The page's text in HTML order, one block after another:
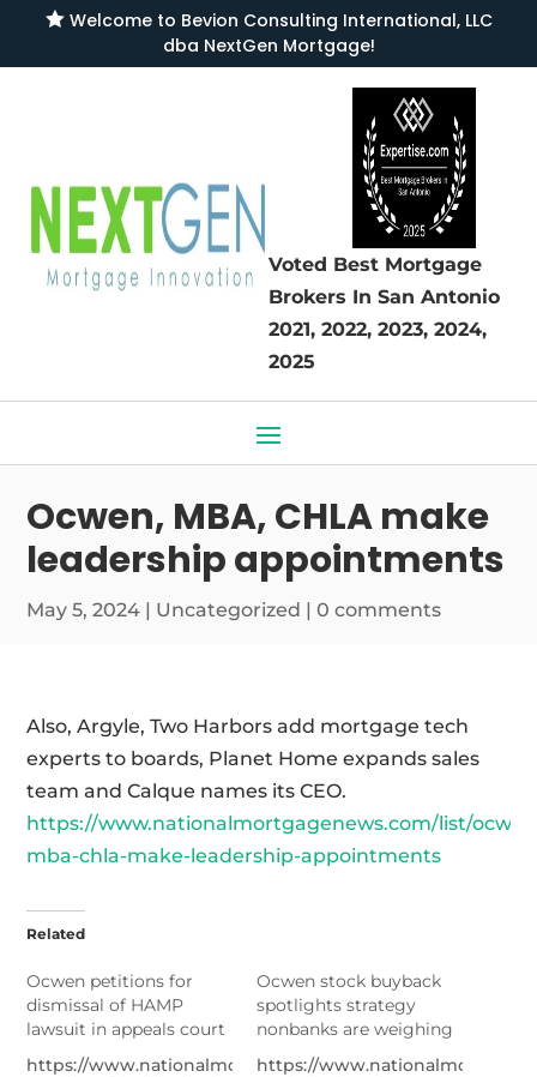
Welcome to Bevion Consulting International, LLC
dba NextGen Mortgage!
Voted Best Mortgage
Brokers In San Antonio
2021, 2022, 2023, 2024,
2025
Ocwen, MBA, CHLA make
leadership appointments
May 5, 2024 | Uncategorized |0 comments
Also, Argyle, Two Harbors add mortgage tech
experts to boards, Planet Home expands sales
team and Calque names its CEO.
https://www.nationalmortgagenews.com/list/
mba-chla-make-leadership-appointments
Related
Ocwen petitions for
dismissal of HAMP
lawsuit in appeals court
https://www.nationalmortgagenews.com/news/ocwen-
Ocwen stock buyback
spotlights strategy
nonbanks are weighing
https://